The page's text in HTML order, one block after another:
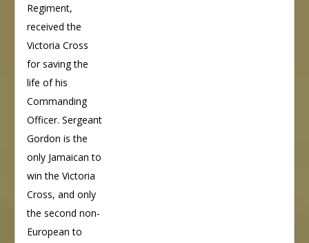
Regiment,
received the
Victoria Cross
for saving the
life of his
Commanding
Officer. Sergeant
Gordon is the
only Jamaican to
win the Victoria
Cross, and only
the second non-
European to